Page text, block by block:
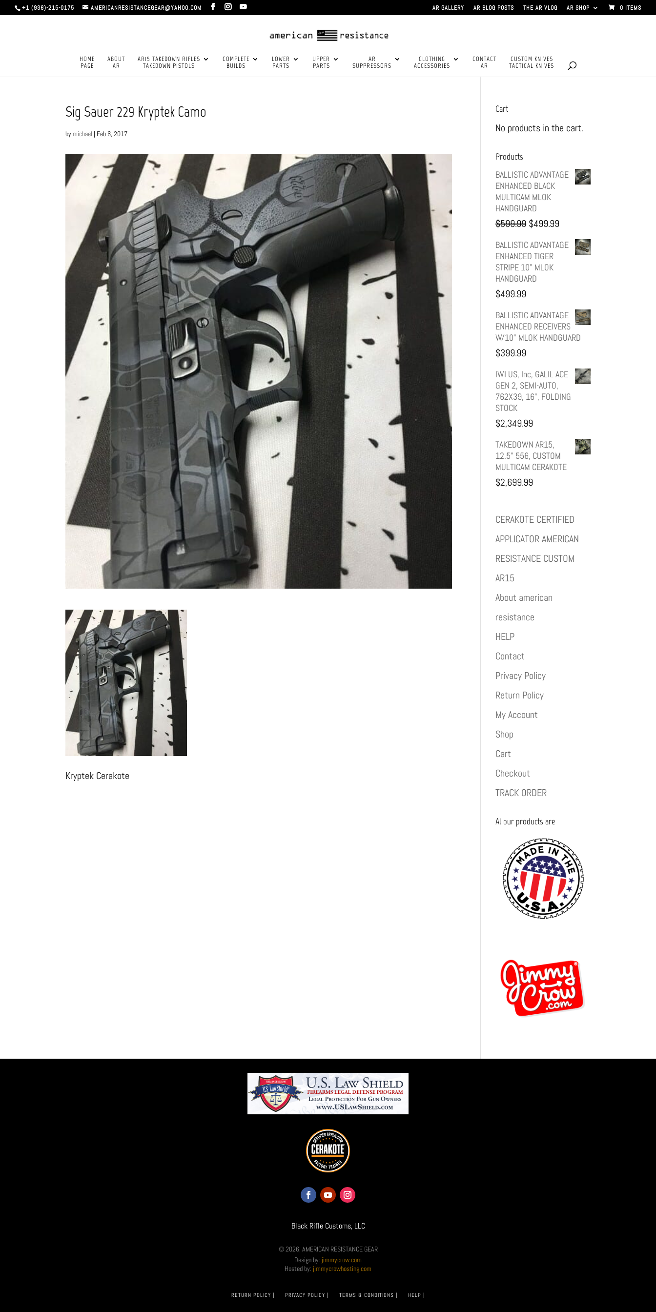
+1 (936)-215-0175 AMERICANRESISTANCEGEAR@YAHOO.COM AR GALLERY AR BLOG POSTS THE AR VLOG AR SHOP 0 ITEMS
HOME
PAGE
ABOUT
AR
AR15 TAKEDOWN RIFLES
TAKEDOWN PISTOLS
COMPLETE
BUILDS
LOWER
PARTS
UPPER
PARTS
AR
SUPPRESSORS
CLOTHING
ACCESSORIES
CONTACT
AR
CUSTOM KNIVES
TACTICAL KNIVES
Sig Sauer 229 Kryptek Camo
bymichael | Feb 6, 2017
Kryptek Cerakote
Cart
No products in the cart.
Products
BALLISTIC ADVANTAGE
ENHANCED BLACK
MULTICAM MLOK
HANDGUARD
$599.99 Original
price
was:
$599.99.
$499.99
price
BALLISTIC ADVANTAGE
ENHANCED TIGER
STRIPE 10" MLOK
HANDGUARD
$499.99
BALLISTIC ADVANTAGE
ENHANCED RECEIVERS
W/10" MLOK HANDGUARD
$399.99
IWI US, Inc, GALIL ACE
GEN 2, SEMI-AUTO,
762X39, 16", FOLDING
STOCK
$2,349.99
TAKEDOWN AR15,
12.5" 556, CUSTOM
MULTICAM CERAKOTE
$2,699.99
CERAKOTE CERTIFIED
APPLICATOR AMERICAN
RESISTANCE CUSTOM
AR15
About american
resistance
HELP
Contact
Privacy Policy
Return Policy
My Account
Shop
Cart
Checkout
TRACK ORDER
Al our products are
Black Rifle Customs, LLC
© 2026, AMERICAN RESISTANCE GEAR
Design by: jimmycrow.com
Hosted by: jimmycrowhosting.com
RETURN POLICY | PRIVACY POLICY | TERMS & CONDITIONS | HELP |